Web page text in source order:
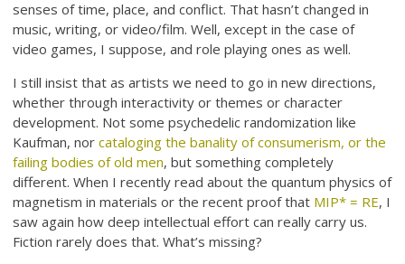
senses of time, place, and conflict. That hasn’t changed in
music, writing, or video/film. Well, except in the case of
video games, I suppose, and role playing ones as well.
I still insist that as artists we need to go in new directions,
whether through interactivity or themes or character
development. Not some psychedelic randomization like
Kaufman, norcataloging the banality of consumerism, or the
failing bodies of old men, but something completely
different. When I recently read about the quantum physics of
magnetism in materials or the recent proof that MIP* = RE, I
saw again how deep intellectual effort can really carry us.
Fiction rarely does that. What’s missing?